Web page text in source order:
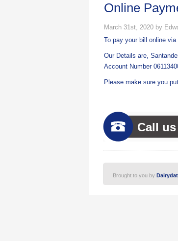
Online
March 31st, 2020 by
To pay your bill online via
Our Details are,
Account Number
Please make sure you
Call
Brought to you by